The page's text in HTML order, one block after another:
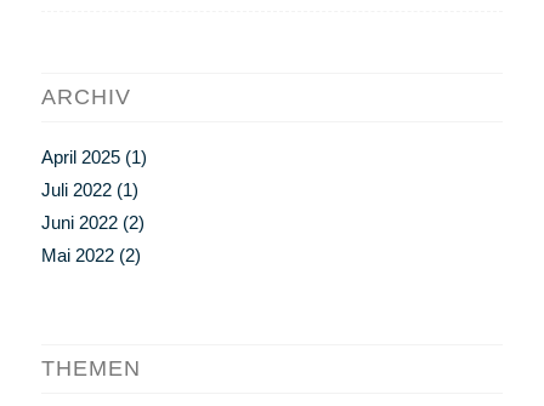
ARCHIV
April 2025(1)
Juli 2022(1)
Juni 2022(2)
Mai 2022(2)
THEMEN